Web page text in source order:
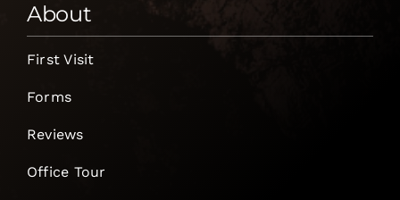
About
First Visit
Forms
Reviews
Office Tour